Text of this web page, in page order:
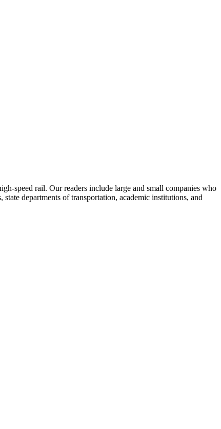
speed rail. Our readers include large and small companies who
departments of transportation, academic institutions, and